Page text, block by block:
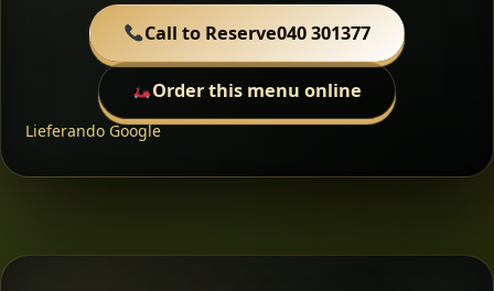
Call to Reserve040 301377
Order this menu online
Lieferando Google